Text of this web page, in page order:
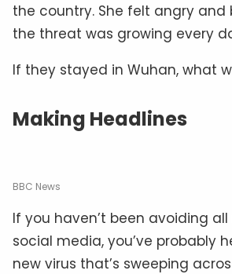
the country. She felt angry
the threat was growing every
If they stayed in Wuhan, what
Making Headlines
BBC News
If you haven’t been avoiding
social media, you’ve probably
new virus that’s sweeping